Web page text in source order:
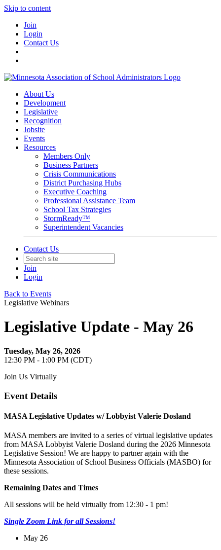
Skip to content
Join
Login
Contact Us
About Us
Development
Legislative
Recognition
Jobsite
Events
Resources
Members Only
Business Partners
Crisis Communications
District Purchasing Hubs
Executive Coaching
Professional Assistance Team
School Tax Strategies
StormReady™
Superintendent Vacancies
Contact Us
Join
Login
Back to Events
Legislative Webinars
Legislative Update - May 26
Tuesday, May 26, 2026
12:30 PM - 1:00 PM (CDT)
Join Us Virtually
Event Details
MASA Legislative Updates w/ Lobbyist Valerie Dosland
MASA members are invited to a series of virtual legislative updates
from MASA Lobbyist Valerie Dosland during the 2026 Minnesota
Legislative Session! We are happy to partner again with the
Minnesota Association of School Business Officials (MASBO) for
these sessions.
Remaining Dates and Times
All sessions will be held virtually from 12:30 - 1 pm!
Single Zoom Link for all Sessions!
May 26